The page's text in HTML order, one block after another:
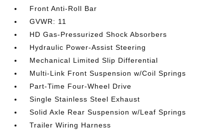
Front Anti-Roll Bar
GVWR: 11
HD Gas-Pressurized Shock Absorbers
Hydraulic Power-Assist Steering
Mechanical Limited Slip Differential
Multi-Link Front Suspension w/Coil Springs
Part-Time Four-Wheel Drive
Single Stainless Steel Exhaust
Solid Axle Rear Suspension w/Leaf Springs
Trailer Wiring Harness